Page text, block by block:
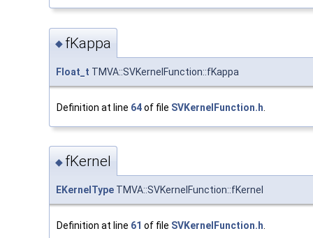
◆ fKappa
Float_t TMVA::SVKernelFunction::fKappa
Definition at line 64of file SVKernelFunction.h
◆ fKernel
EKernelType TMVA::SVKernelFunction::fKernel
Definition at line 61 of file SVKernelFunction.h